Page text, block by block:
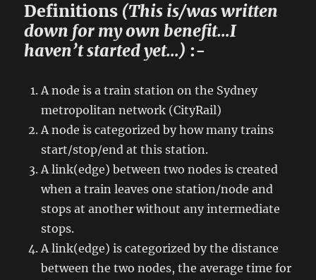
Definitions (This is/was written
down for my own benefit…I
haven’t started yet…) :-
A node is a train station on the Sydney
metropolitan network (CityRail)
A node is categorized by how many trains
start/stop/end at this station.
A link(edge) between two nodes is created
when a train leaves one station/node and
stops at another without any intermediate
stops.
A link(edge) is categorized by the distance
between the two nodes, the average time for